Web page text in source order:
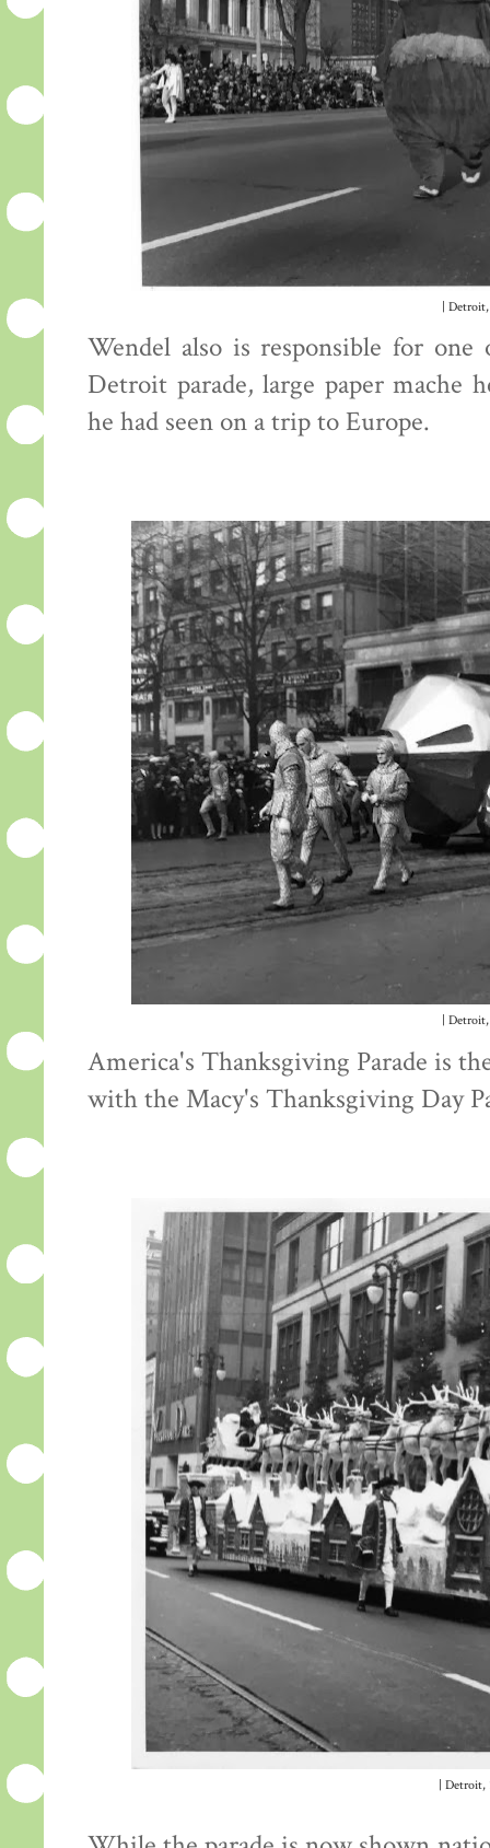
| Detroit,
Wendel also is responsible for
Detroit parade, large paper mache
he had seen on a trip to Europe.
| Detroit,
America's Thanksgiving Parade is
with the Macy's Thanksgiving Day
| Detroit,